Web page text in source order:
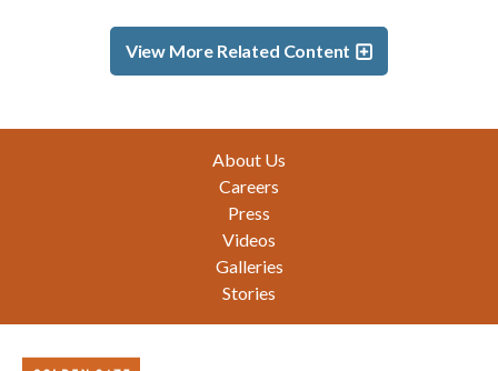
View More Related Content
About Us
Careers
Press
Videos
Galleries
Stories